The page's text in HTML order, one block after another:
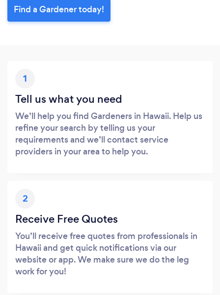
Find a Gardener today!
1
Tell us what you need
We’ll help you find Gardeners in Hawaii. Help us
refine your search by telling us your
requirements and we’ll contact service
providers in your area to help you.
2
Receive Free Quotes
You’ll receive free quotes from professionals in
Hawaii and get quick notifications via our
website or app. We make sure we do the leg
work for you!